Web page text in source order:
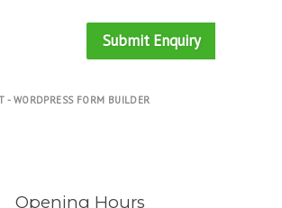
Submit Enquiry
- WORDPRESS FORM BUILDER
Opening Hours